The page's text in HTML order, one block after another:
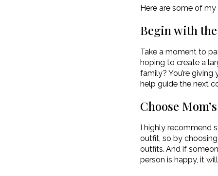
Here are some of
Begin with
Take a moment to
hoping to create a
family? You’re
help guide the next
Choose
I highly recommend
outfit, so by choosing
outfits. And if
person is happy, it